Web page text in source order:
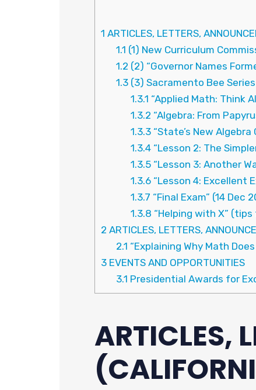
1 ARTICLES, LETTERS,
1.1 (1) New Curriculum
1.2 (2) “Governor Names
1.3(3) Sacramento Bee
1.3.1 “Applied Math: Think
1.3.2 “Algebra: From
1.3.3 “State’s New
1.3.4 “Lesson 2: The
1.3.5 “Lesson 3: Another
1.3.6 “Lesson 4: Excellent
1.3.7 “Final Exam” (14 Dec
1.3.8 “Helping with X”
2 ARTICLES, LETTERS,
2.1 “Explaining Why Math
3 EVENTS AND OPPORTUNITIES
3.1 Presidential Awards for
ARTICLES,